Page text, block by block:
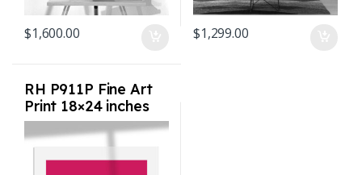
$1,600.00 $1,299.00
RH P911P Fine Art
Print 18×24 inches